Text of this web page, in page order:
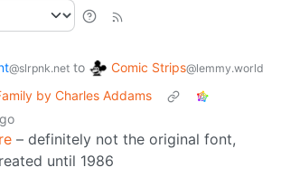
@slrpnk.net to Comic Strips@lemmy.world
by Charles Addams
– definitely not the original font,
until 1986